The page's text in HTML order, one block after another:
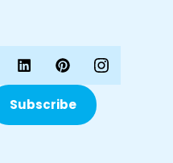
Subscribe